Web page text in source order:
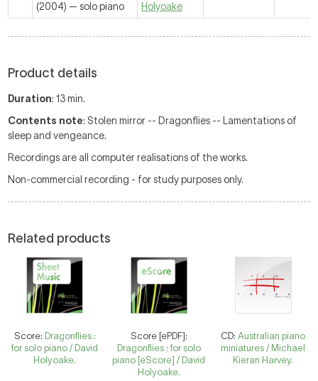
(2004) — solo piano
Holyoake
Product details
Duration: 13 min.
Contents note: Stolen mirror -- Dragonflies -- Lamentations of
sleep and vengeance.
Recordings are all computer realisations of the works.
Non-commercial recording - for study purposes only.
Related products
Score: Dragonflies :
for solo piano / David
Holyoake.
Score [ePDF]:
Dragonflies : for solo
piano [eScore] / David
Holyoake.
CD:Australian piano
miniatures / Michael
Kieran Harvey.